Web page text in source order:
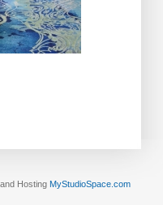
Hosting MyStudioSpace.com